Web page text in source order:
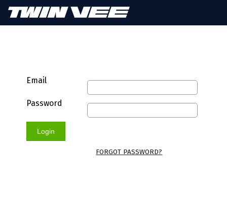
Email
Password
Login
FORGOT PASSWORD?